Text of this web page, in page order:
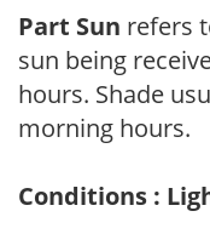
Part Sun refers
sun being
hours. Shade
morning hours.
Conditions :